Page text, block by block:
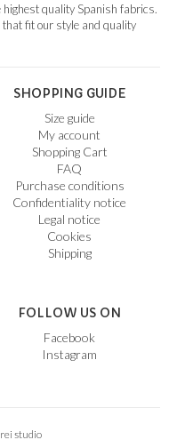
quality Spanish fabrics.
fit our style and quality
SHOPPING GUIDE
Size guide
My account
Shopping Cart
FAQ
Purchase conditions
Confidentiality notice
Legal notice
Cookies
Shipping
FOLLOW US ON
Facebook
Instagram
studio